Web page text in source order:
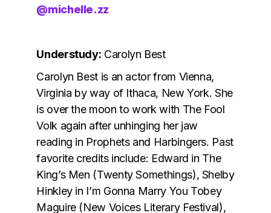
@michelle.zz
Understudy: Carolyn Best
Carolyn Best is an actor from Vienna,
Virginia by way of Ithaca, New York. She
is over the moon to work with The Fool
Volk again after unhinging her jaw
reading in Prophets and Harbingers. Past
favorite credits include: Edward in The
King’s Men (Twenty Somethings), Shelby
Hinkley in I’m Gonna Marry You Tobey
Maguire (New Voices Literary Festival),